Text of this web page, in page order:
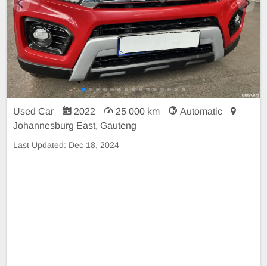
Used Car 2022 25 000 km
Automatic
Johannesburg East, Gauteng
Last Updated: Dec 18, 2024